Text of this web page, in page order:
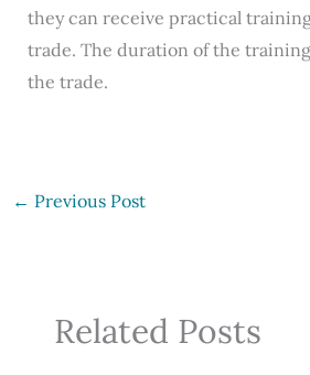
they can receive practical
trade. The duration of the
the trade.
← Previous Post
Related Posts